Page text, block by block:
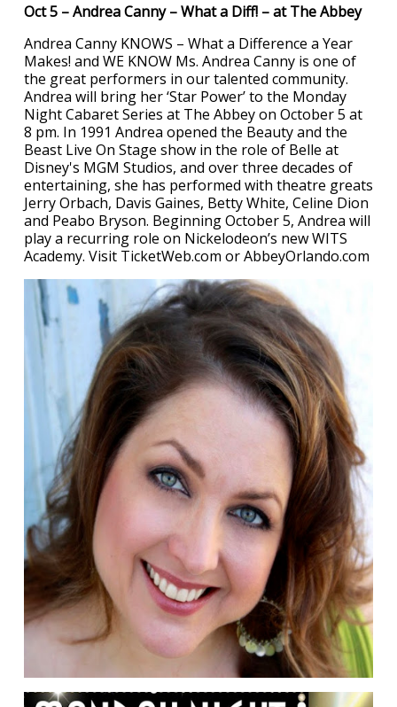
Oct 5 – Andrea Canny – What a Diff! – at The Abbey
Andrea Canny KNOWS – What a Difference a Year
Makes! and WE KNOW Ms. Andrea Canny is one of
the great performers in our talented community.
Andrea will bring her ‘Star Power’ to the Monday
Night Cabaret Series at The Abbey on October 5 at
8 pm. In 1991 Andrea opened the Beauty and the
Beast Live On Stage show in the role of Belle at
Disney's MGM Studios, and over three decades of
entertaining, she has performed with theatre greats
Jerry Orbach, Davis Gaines, Betty White, Celine Dion
and Peabo Bryson. Beginning October 5, Andrea will
play a recurring role on Nickelodeon’s new WITS
Academy. Visit TicketWeb.com or AbbeyOrlando.com